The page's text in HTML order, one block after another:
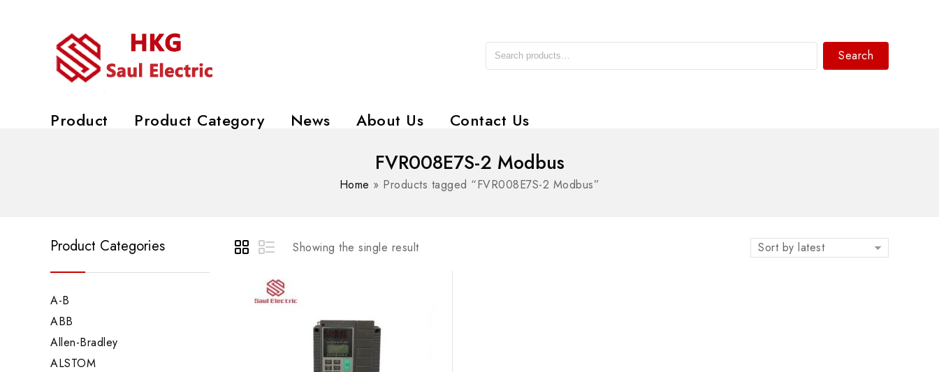
Search
Product Product Category News About Us Contact Us
FVR008E7S-2 Modbus
Home » Products tagged “FVR008E7S-2 Modbus”
Showing the single result Sort by latest
Product Categories
A-B
ABB
Allen-Bradley
ALSTOM